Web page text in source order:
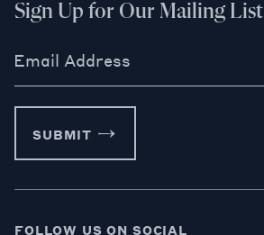
Sign Up for Our Mailing List
Email Address
SUBMIT
FOLLOW US ON SOCIAL